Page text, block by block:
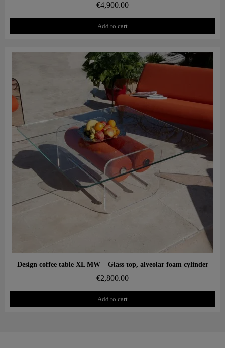
€4,900.00
Add to cart
Aperçu rapide
Design coffee table XL MW – Glass top, alveolar foam cylinder
€2,800.00
Add to cart